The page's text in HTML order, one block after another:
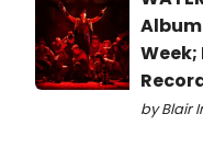
Album
by Blair